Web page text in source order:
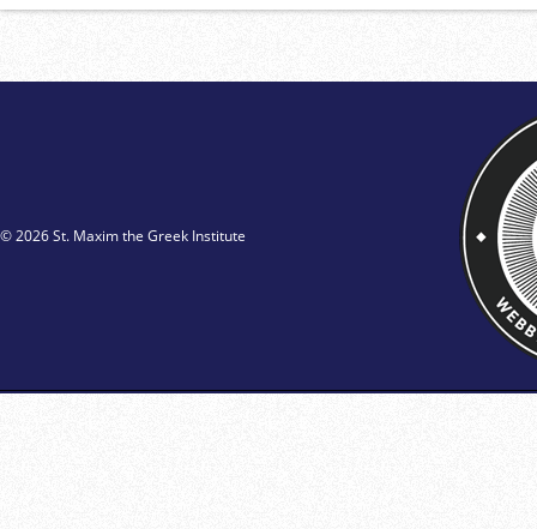
© 2026 St. Maxim the Greek Institute